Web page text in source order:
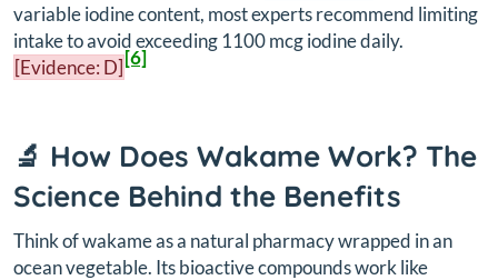
variable iodine content, most experts recommend limiting
intake to avoid exceeding 1100 mcg iodine daily.
[Evidence: D][6]
🔬 How Does Wakame Work? The
Science Behind the Benefits
Think of wakame as a natural pharmacy wrapped in an
ocean vegetable. Its bioactive compounds work like